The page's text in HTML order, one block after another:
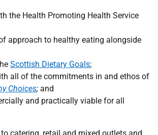
the Health Promoting Health Service
approach to healthy eating alongside
Scottish Dietary Goals;
all of the commitments in and ethos of
Choices; and
and practically viable for all